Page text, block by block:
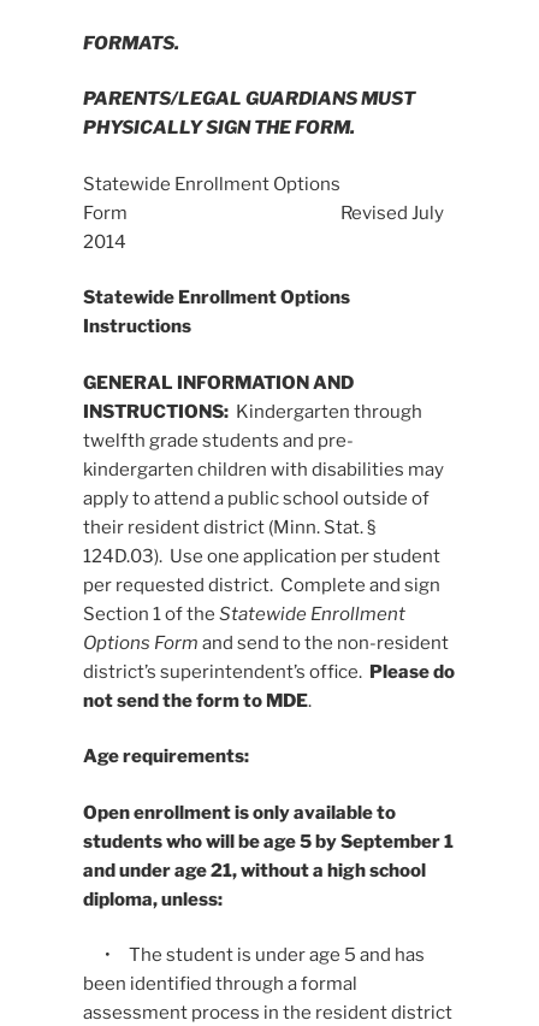
FORMATS.
PARENTS/LEGAL GUARDIANS MUST
PHYSICALLY SIGN THE FORM.
Statewide Enrollment Options
Form Revised July
2014
Statewide Enrollment Options
Instructions
GENERAL INFORMATION AND
INSTRUCTIONS:Kindergarten through
twelfth grade students and pre-
kindergarten children with disabilities may
apply to attend a public school outside of
their resident district (Minn. Stat. §
124D.03). Use one application per student
per requested district. Complete and sign
Section 1 of the Statewide Enrollment
Options Form and send to the non-resident
district’s superintendent’s office. Please do
not send the form to MDE.
Age requirements:
Open enrollment is only available to
students who will be age 5 by September 1
and under age 21, without a high school
diploma, unless:
• The student is under age 5 and has
been identified through a formal
assessment process in the resident district